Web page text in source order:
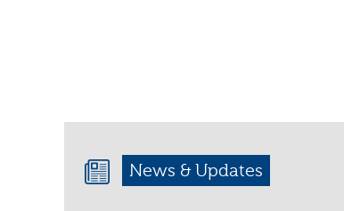
News & Updates